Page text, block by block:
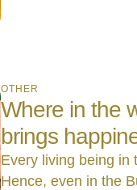
OTHER
Where in the
brings
Every living being in
Hence, even in the